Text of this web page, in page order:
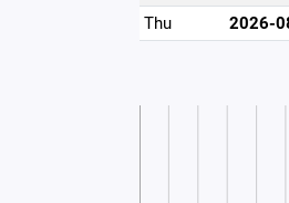
Thu
2026-